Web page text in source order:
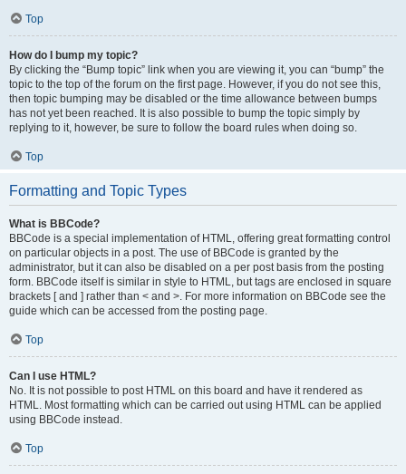
Top
How do I bump my topic?
By clicking the “Bump topic” link when you are viewing it, you can “bump” the
topic to the top of the forum on the first page. However, if you do not see this,
then topic bumping may be disabled or the time allowance between bumps
has not yet been reached. It is also possible to bump the topic simply by
replying to it, however, be sure to follow the board rules when doing so.
Top
Formatting and Topic Types
What is BBCode?
BBCode is a special implementation of HTML, offering great formatting control
on particular objects in a post. The use of BBCode is granted by the
administrator, but it can also be disabled on a per post basis from the posting
form. BBCode itself is similar in style to HTML, but tags are enclosed in square
brackets [ and ] rather than < and >. For more information on BBCode see the
guide which can be accessed from the posting page.
Top
Can I use HTML?
No. It is not possible to post HTML on this board and have it rendered as
HTML. Most formatting which can be carried out using HTML can be applied
using BBCode instead.
Top